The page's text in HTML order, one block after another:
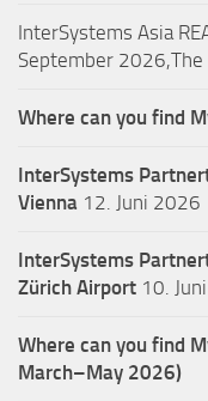
InterSystems Asia
September
Where can you find
InterSystems
Vienna 12. Juni 2026
InterSystems
Zürich Airport 10.
Where can you find
March–May 2026)